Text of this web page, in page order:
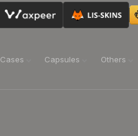
Cases Capsules Others